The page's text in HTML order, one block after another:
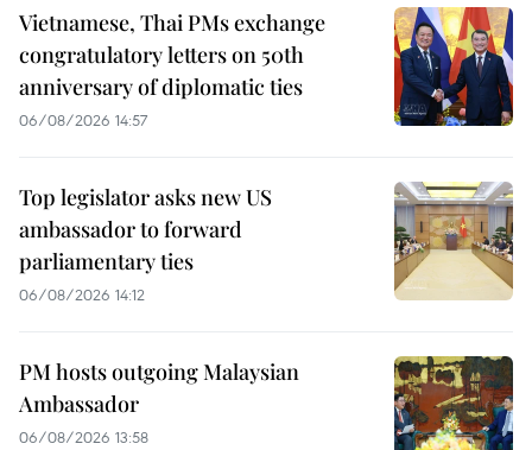
Vietnamese, Thai PMs exchange
congratulatory letters on 50th
anniversary of diplomatic ties
06/08/2026 14:57
Top legislator asks new US
ambassador to forward
parliamentary ties
06/08/2026 14:12
PM hosts outgoing Malaysian
Ambassador
06/08/2026 13:58